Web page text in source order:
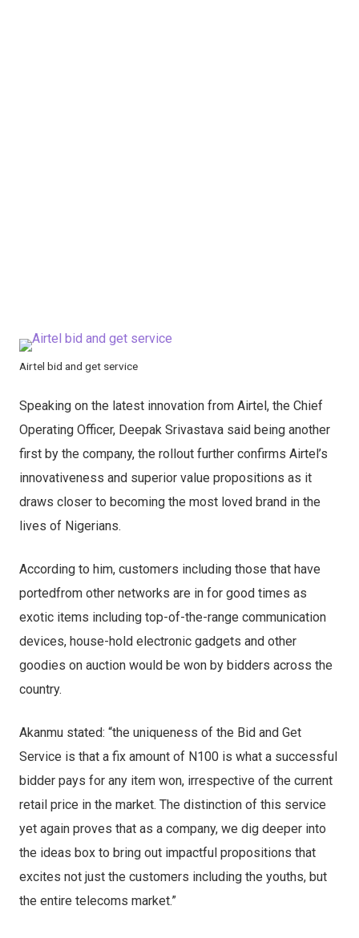
Airtel bid and get service
Speaking on the latest innovation from Airtel, the Chief
Operating Officer, Deepak Srivastava said being another
first by the company, the rollout further confirms Airtel’s
innovativeness and superior value propositions as it
draws closer to becoming the most loved brand in the
lives of Nigerians.
According to him, customers including those that have
portedfrom other networks are in for good times as
exotic items including top-of-the-range communication
devices, house-hold electronic gadgets and other
goodies on auction would be won by bidders across the
country.
Akanmu stated: “the uniqueness of the Bid and Get
Service is that a fix amount of N100 is what a successful
bidder pays for any item won, irrespective of the current
retail price in the market. The distinction of this service
yet again proves that as a company, we dig deeper into
the ideas box to bring out impactful propositions that
excites not just the customers including the youths, but
the entire telecoms market.”